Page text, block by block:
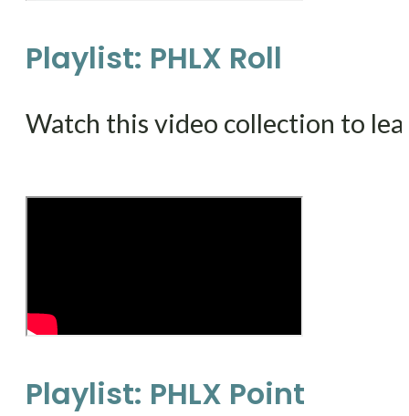
Playlist: PHLX Roll
Watch this video collection to
Playlist: PHLX Point